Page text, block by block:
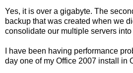
Yes, it is over a gigabyte. The
backup that was created when we
consolidate our multiple servers
I have been having performance
day one of my Office 2007 install in